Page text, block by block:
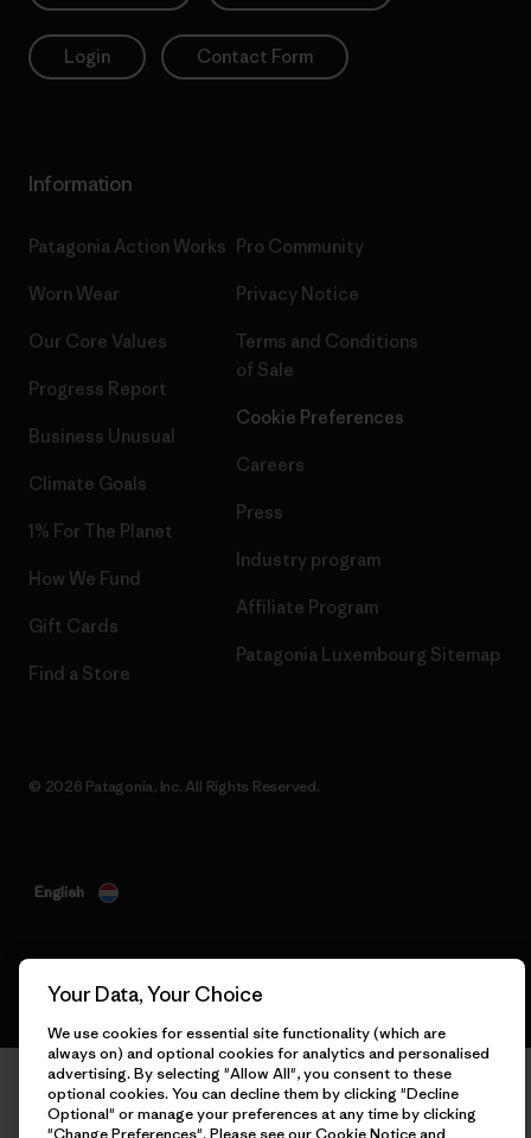
Login Contact Form
Information
Patagonia Action Works
Worn Wear
Our Core Values
Progress Report
Business Unusual
Climate Goals
1% For The Planet
How We Fund
Gift Cards
Find a Store
Pro Community
Privacy Notice
Terms and Conditions
of Sale
Cookie Preferences
Careers
Press
Industry program
Affiliate Program
Patagonia Luxembourg Sitemap
© 2026 Patagonia, Inc. All Rights Reserved.
English
Your Data, Your Choice
We use cookies for essential site functionality (which are
always on) and optional cookies for analytics and personalised
advertising. By selecting "Allow All", you consent to these
optional cookies. You can decline them by clicking "Decline
Optional" or manage your preferences at any time by clicking
"Change Preferences". Please see ourCookie Noticeand